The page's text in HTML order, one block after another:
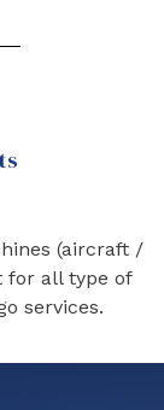
(aircraft /
for all type of
services.